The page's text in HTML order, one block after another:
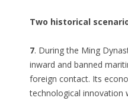
Two historical
7. During the Ming
inward and banned
foreign contact. Its
technological innovation